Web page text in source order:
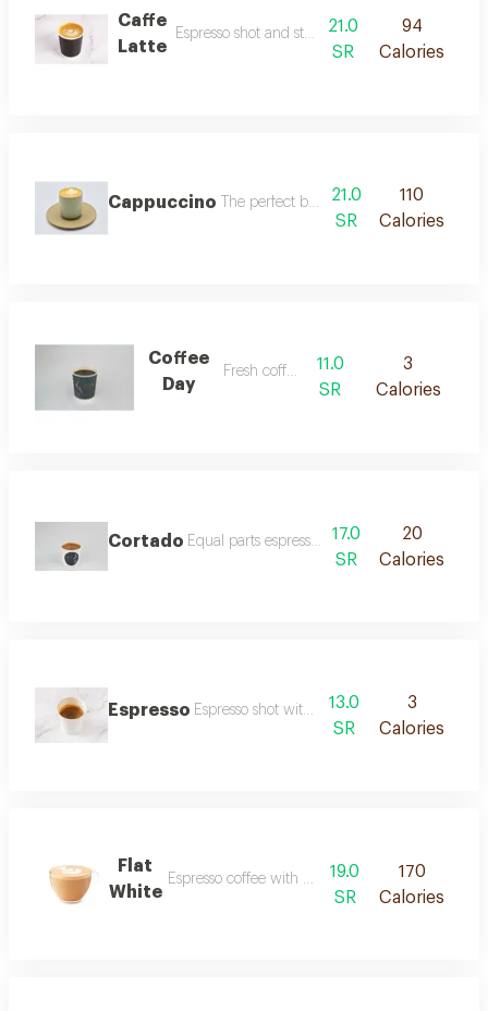
Caffe
Latte
Espresso shot and steamed milk.
21.0
SR
94
Calories
Cappuccino The perfect balance of espresso,
21.0
SR
110
Calories
Coffee
Day
Fresh coffee.
11.0
SR
3
Calories
Cortado Equal parts espresso and steamed milk.
17.0
SR
20
Calories
Espresso Espresso shot without toppings.
13.0
SR
3
Calories
Flat
White
Espresso coffee with milk and rich foam.
19.0
SR
170
Calories